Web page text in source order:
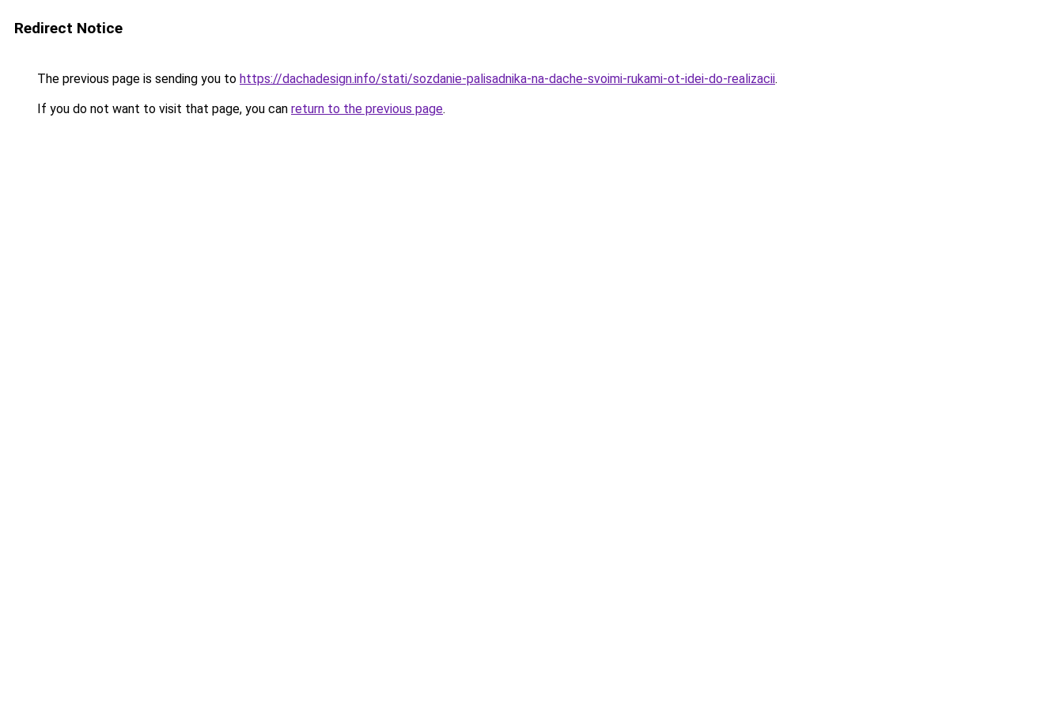
Redirect Notice
The previous page is sending you to https://dachadesign.info/stati/sozdanie-palisadnika-na-dache-svoimi-rukami-ot-idei-do-realizacii.
If you do not want to visit that page, you can return to the previous page.